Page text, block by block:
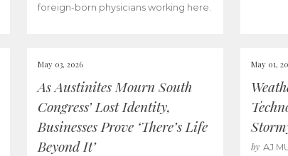
foreign-born physicians working here.
May 03, 2026
As Austinites Mourn South
Congress’ Lost Identity,
Businesses Prove ‘There’s Life
Beyond It’
May 01,
by AJ